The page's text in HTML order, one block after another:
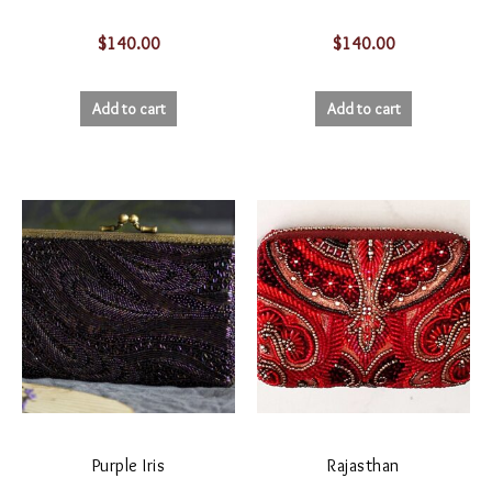
$140.00
Add to cart
$140.00
Add to cart
Purple Iris Rajasthan